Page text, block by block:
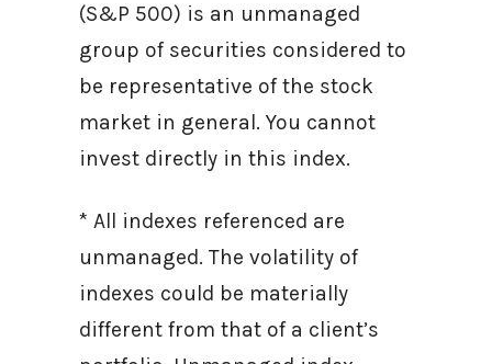
(S&P 500) is an unmanaged
group of securities considered to
be representative of the stock
market in general. You cannot
invest directly in this index.
* All indexes referenced are
unmanaged. The volatility of
indexes could be materially
different from that of a client’s